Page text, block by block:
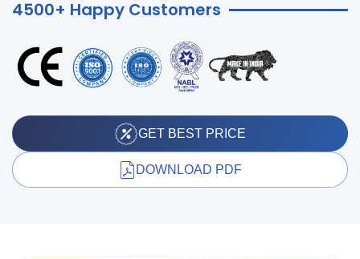
4500+ Happy Customers
GET BEST PRICE
DOWNLOAD PDF